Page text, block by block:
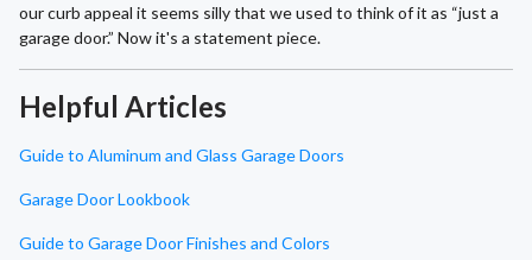
our curb appeal it seems silly that we used to think of it as “just a
garage door.” Now it's a statement piece.
Helpful Articles
Guide to Aluminum and Glass Garage Doors
Garage Door Lookbook
Guide to Garage Door Finishes and Colors